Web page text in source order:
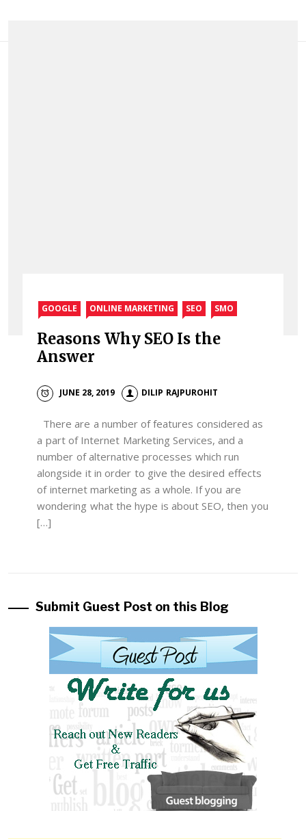
GOOGLE ONLINE MARKETING SEO SMO
Reasons Why SEO Is the
Answer
JUNE 28, 2019 DILIP RAJPUROHIT
There are a number of features considered as
a part of Internet Marketing Services, and a
number of alternative processes which run
alongside it in order to give the desired effects
of internet marketing as a whole. If you are
wondering what the hype is about SEO, then you
[…]
Submit Guest Post on this Blog